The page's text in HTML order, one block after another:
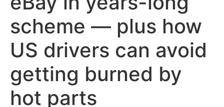
scheme — plus how
US drivers can avoid
getting burned by
hot parts